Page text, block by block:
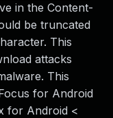
in the Content-
be truncated
This
attacks
This
for Android
for Android <